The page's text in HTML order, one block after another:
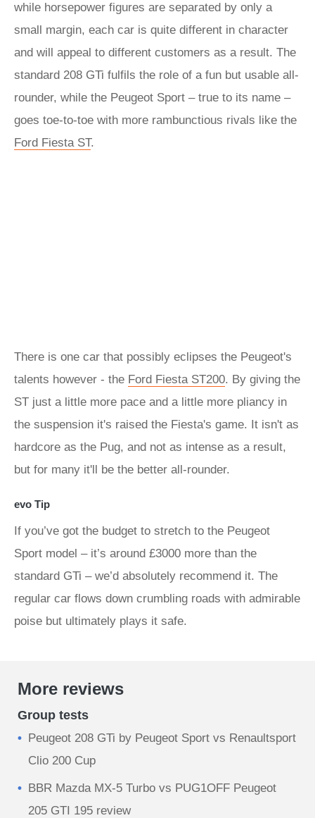
while horsepower figures are separated by only a
small margin, each car is quite different in character
and will appeal to different customers as a result. The
standard 208 GTi fulfils the role of a fun but usable all-
rounder, while the Peugeot Sport – true to its name –
goes toe-to-toe with more rambunctious rivals like the
Ford Fiesta ST.
There is one car that possibly eclipses the Peugeot's
talents however - the Ford Fiesta ST200. By giving the
ST just a little more pace and a little more pliancy in
the suspension it's raised the Fiesta's game. It isn't as
hardcore as the Pug, and not as intense as a result,
but for many it'll be the better all-rounder.
evo Tip
If you’ve got the budget to stretch to the Peugeot
Sport model – it’s around £3000 more than the
standard GTi – we’d absolutely recommend it. The
regular car flows down crumbling roads with admirable
poise but ultimately plays it safe.
More reviews
Group tests
Peugeot 208 GTi by Peugeot Sport vs Renaultsport
Clio 200 Cup
BBR Mazda MX-5 Turbo vs PUG1OFF Peugeot
205 GTI 195 review